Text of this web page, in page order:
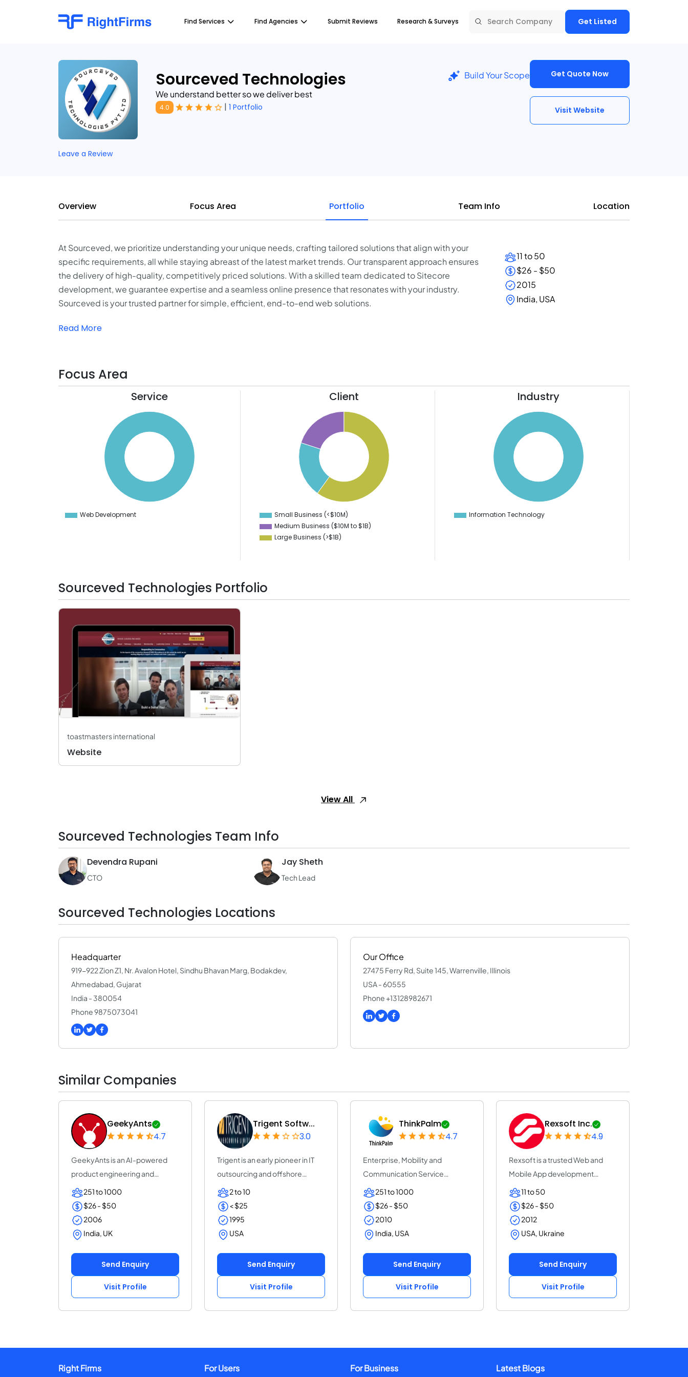
Find Services Find Agencies Submit Reviews Research & Surveys Get Listed
Sourceved Technologies
We understand better so we deliver best
4.0 | 1 Portfolio
Build Your Scope Get Quote Now
Visit Website
Leave a Review
Overview Focus Area Portfolio Team Info Location
At Sourceved, we prioritize understanding your unique needs, crafting tailored solutions that align with your
specific requirements, all while staying abreast of the latest market trends. Our transparent approach ensures
the delivery of high-quality, competitively priced solutions. With a skilled team dedicated to Sitecore
development, we guarantee expertise and a seamless online presence that resonates with your industry.
Sourceved is your trusted partner for simple, efficient, end-to-end web solutions.
Read More
11 to 50
$26 - $50
2015
India, USA
Focus Area
Service
Web Development
Client
0
Small Business (<$10M)
Medium Business ($10M to ­$1B)
Large Business (>$1B)
Industry
0
Information Technology
Sourceved Technologies Portfolio
toastmasters international
Website
View All
Sourceved Technologies Team Info
Devendra Rupani
CTO
Jay Sheth
Tech Lead
Sourceved Technologies Locations
Headquarter
919-922 Zion Z1, Nr. Avalon Hotel, Sindhu Bhavan Marg, Bodakdev,
Ahmedabad, Gujarat
India - 380054
Phone 9875073041
Our Office
27475 Ferry Rd, Suite 145, Warrenville, Illinois
USA - 60555
Phone +13128982671
Similar Companies
GeekyAnts
4.7
GeekyAnts is an AI-powered
product engineering and
consulting company...
251 to 1000
$26 - $50
2006
India, UK
Send Enquiry
Visit Profile
Trigent Softw...
3.0
Trigent is an early pioneer in IT
outsourcing and offshore
software de...
2 to 10
< $25
1995
USA
Send Enquiry
Visit Profile
ThinkPalm
4.7
Enterprise, Mobility and
Communication Service
Provider | ThinkPalm Te...
251 to 1000
$26 - $50
2010
India, USA
Send Enquiry
Visit Profile
Rexsoft Inc.
4.9
Rexsoft is a trusted Web and
Mobile App development
company with 14+ y...
11 to 50
$26 - $50
2012
USA, Ukraine
Send Enquiry
Visit Profile
Right Firms For Users For Business Latest Blogs